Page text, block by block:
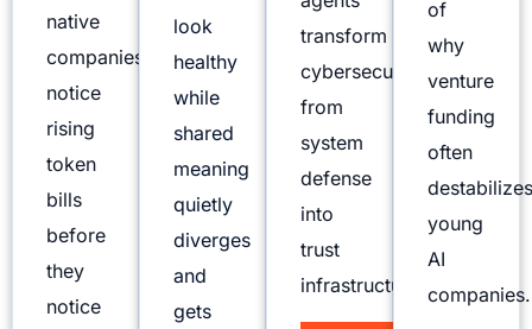
native
companies
notice
rising
token
bills
before
they
notice
look
healthy
while
shared
meaning
quietly
diverges
and
gets
transform
cybersecurity
from
system
defense
into
trust
infrastructure.
of
why
venture
funding
often
destabilizes
young
AI
companies.